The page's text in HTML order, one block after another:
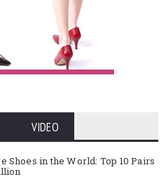
VIDEO
Shoes in the World: Top 10 Pairs